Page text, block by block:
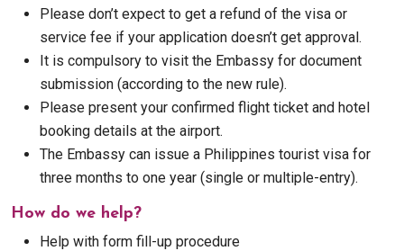
Please don’t expect to get a refund of the visa or
service fee if your application doesn’t get approval.
It is compulsory to visit the Embassy for document
submission (according to the new rule).
Please present your confirmed flight ticket and hotel
booking details at the airport.
The Embassy can issue a Philippines tourist visa for
three months to one year (single or multiple-entry).
How do we help?
Help with form fill-up procedure